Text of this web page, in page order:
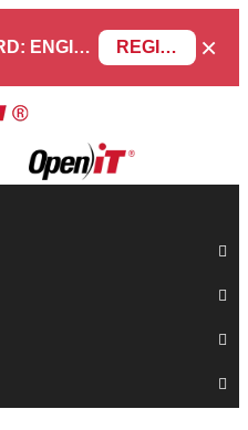
BEYOND THE DASHBOARD: ENGINEERING SOFTWARE IN SERVICENOW WEBINAR REGISTER NOW ×